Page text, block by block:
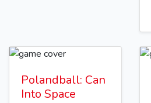
Polandball: Can
Into Space